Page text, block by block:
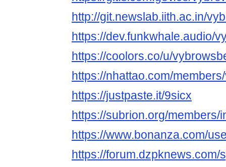
http://git.newslab.iith.ac.in/
https://dev.funkwhale.audio/
https://coolors.co/u/
https://nhattao.com/
https://justpaste.it/9sicx
https://subrion.org/members/
https://www.bonanza.com/
https://forum.dzpknews.com/